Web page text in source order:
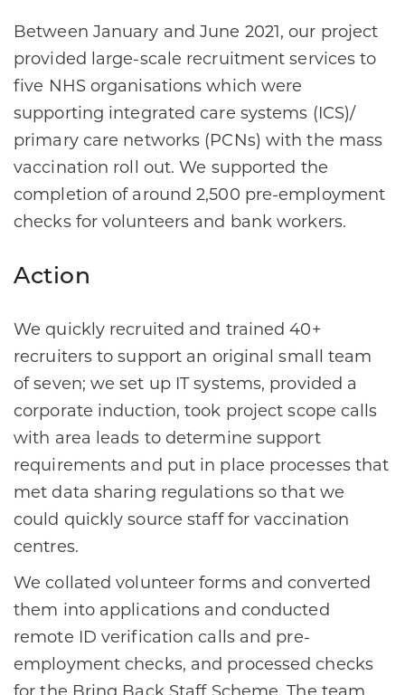
Between January and June 2021, our project
provided large-scale recruitment services to
five NHS organisations which were
supporting integrated care systems (ICS)/
primary care networks (PCNs) with the mass
vaccination roll out. We supported the
completion of around 2,500 pre-employment
checks for volunteers and bank workers.
Action
We quickly recruited and trained 40+
recruiters to support an original small team
of seven; we set up IT systems, provided a
corporate induction, took project scope calls
with area leads to determine support
requirements and put in place processes that
met data sharing regulations so that we
could quickly source staff for vaccination
centres.
We collated volunteer forms and converted
them into applications and conducted
remote ID verification calls and pre-
employment checks, and processed checks